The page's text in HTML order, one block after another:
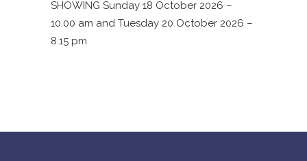
SHOWING Sunday 18 October 2026 –
10.00 am and Tuesday 20 October 2026 –
8.15 pm